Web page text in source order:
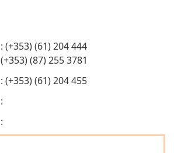
: (+353) (61) 204 444
(+353) (87) 255 3781
: (+353) (61) 204 455
:
: